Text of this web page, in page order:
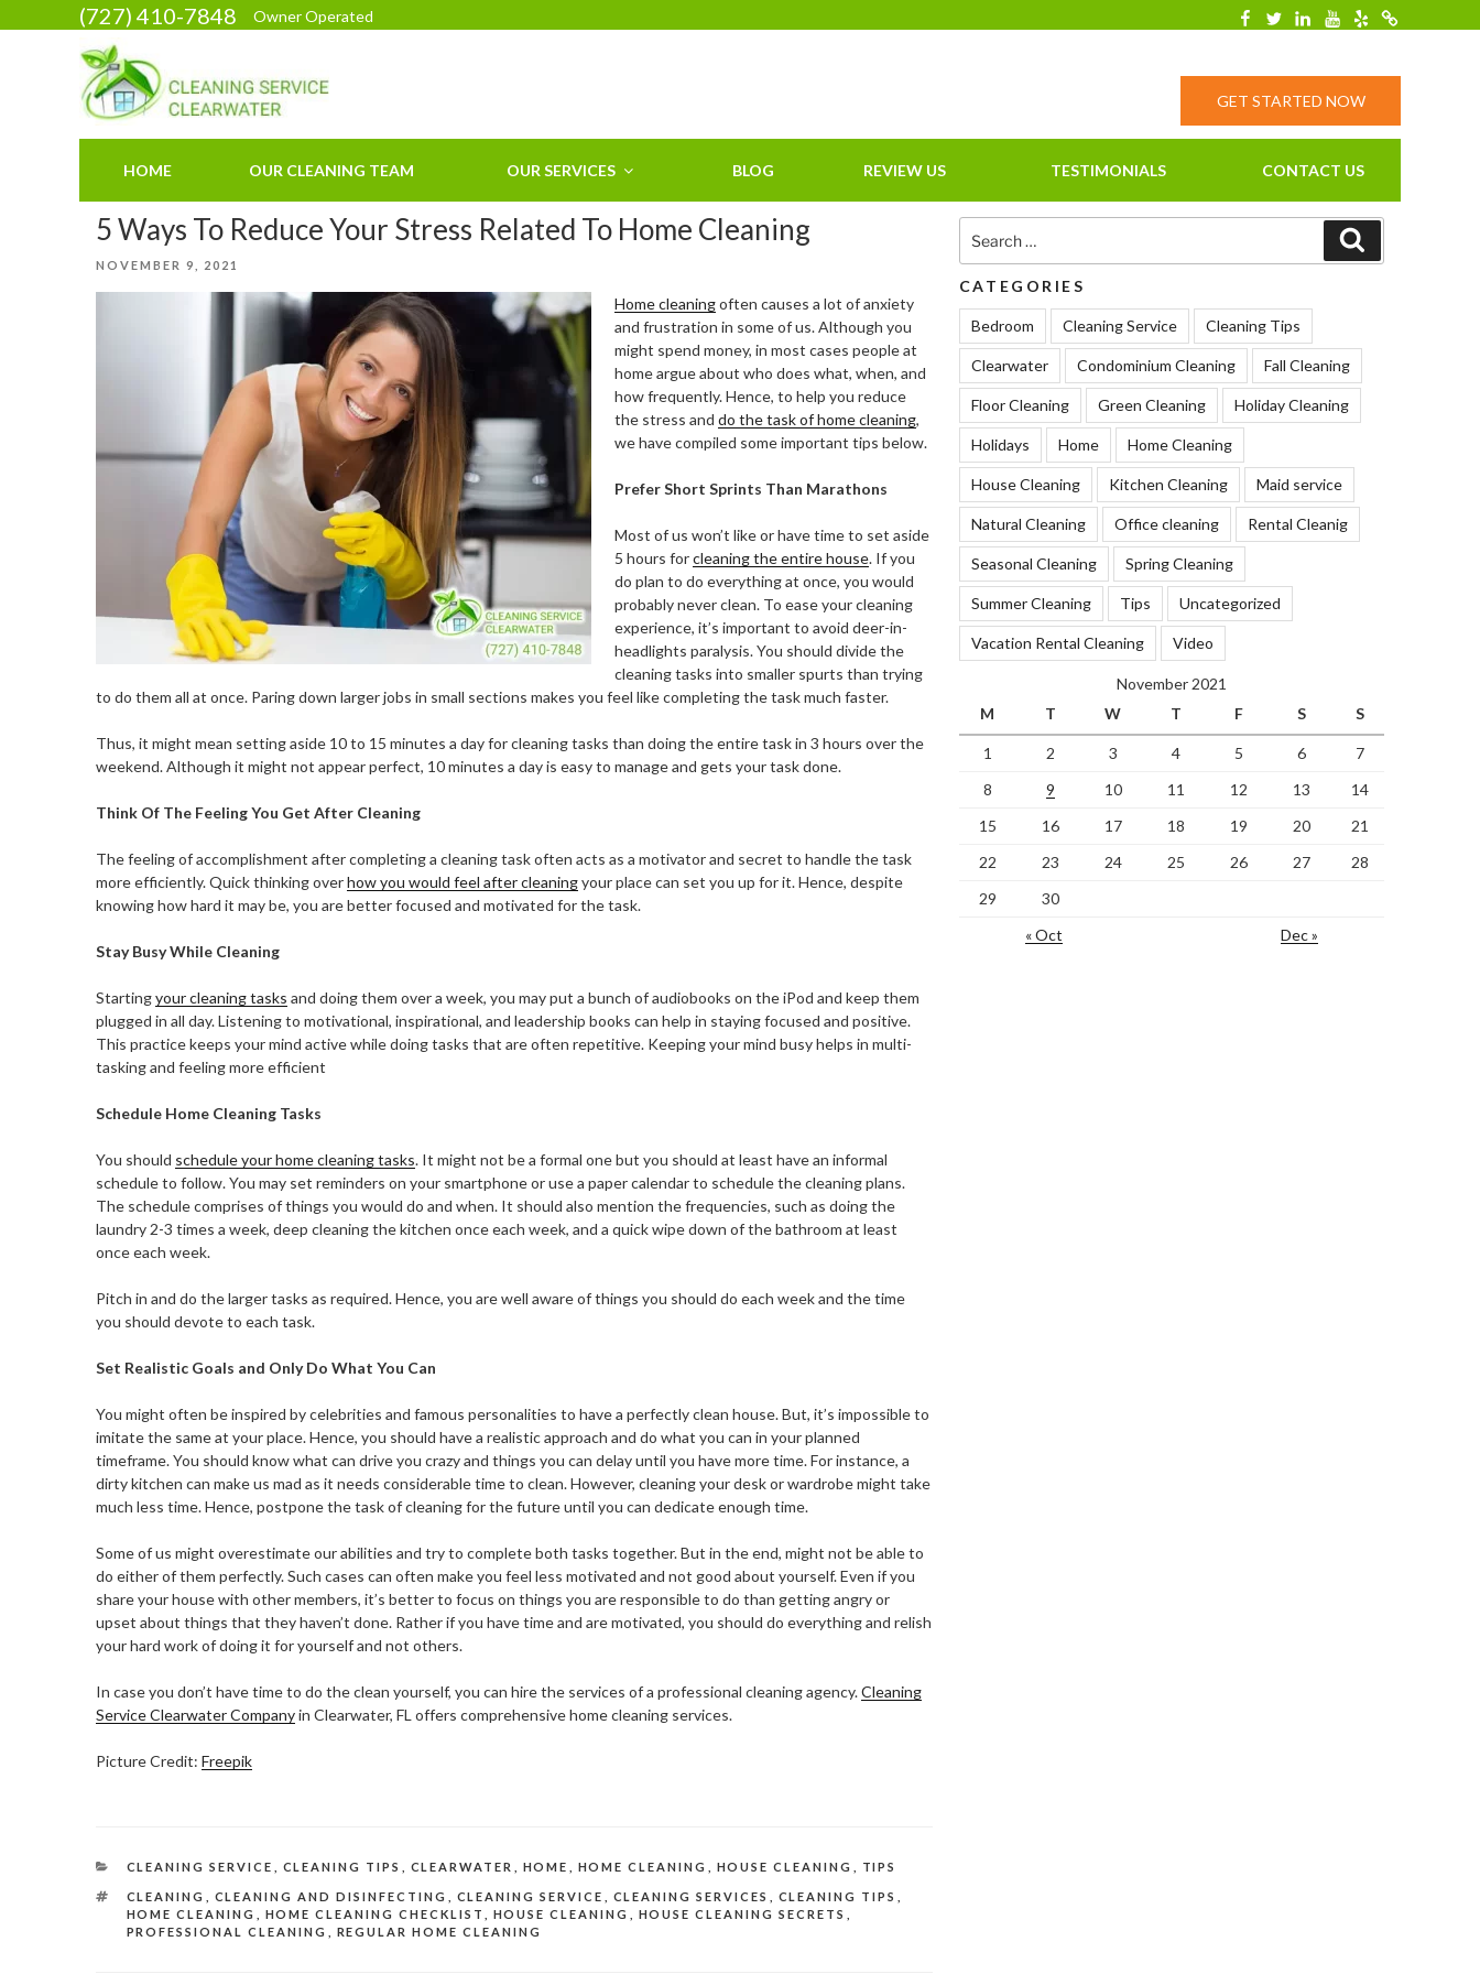
to
(727) 410-7848 Owner Operated Facebook
TwitterLinkedinYouTube
Yelp
RESIDENTIAL
CLEANING IN
GET STARTED NOW
HOME OUR CLEANING TEAM OUR SERVICES BLOG REVIEW US TESTIMONIALS CONTACT US
5 Ways To Reduce Your Stress Related To Home Cleaning
POSTED
NOVEMBER 9, 2021
Home cleaningoften causes a lot of anxiety
and frustration in some of us. Although you
might spend money, in most cases people at
home argue about who does what, when, and
how frequently. Hence, to help you reduce
the stress and do the task of home cleaning,
we have compiled some important tips below.
Prefer Short Sprints Than Marathons
Most of us won’t like or have time to set aside
5 hours forcleaning the entire house. If you
do plan to do everything at once, you would
probably never clean. To ease your cleaning
experience, it’s important to avoid deer-in-
headlights paralysis. You should divide the
cleaning tasks into smaller spurts than trying
to do them all at once. Paring down larger jobs in small sections makes you feel like completing the task much faster.
Thus, it might mean setting aside 10 to 15 minutes a day for cleaning tasks than doing the entire task in 3 hours over the
weekend. Although it might not appear perfect, 10 minutes a day is easy to manage and gets your task done.
Think Of The Feeling You Get After Cleaning
The feeling of accomplishment after completing a cleaning task often acts as a motivator and secret to handle the task
more efficiently. Quick thinking overhow you would feel after cleaningyour place can set you up for it. Hence, despite
knowing how hard it may be, you are better focused and motivated for the task.
Stay Busy While Cleaning
Startingyour cleaning tasks and doing them over a week, you may put a bunch of audiobooks on the iPod and keep them
plugged in all day. Listening to motivational, inspirational, and leadership books can help in staying focused and positive.
This practice keeps your mind active while doing tasks that are often repetitive. Keeping your mind busy helps in multi-
tasking and feeling more efficient
Schedule Home Cleaning Tasks
You should schedule your home cleaning tasks. It might not be a formal one but you should at least have an informal
schedule to follow.You may set reminders on your smartphone or use a paper calendar to schedule the cleaning plans.
The schedule comprises of things you would do and when. It should also mention the frequencies, such as doing the
laundry 2-3 times a week, deep cleaning the kitchen once each week, and a quick wipe down of the bathroom at least
once each week.
Pitch in and do the larger tasks as required. Hence, you are well aware of things you should do each week and the time
you should devote to each task.
Set Realistic Goals and Only Do What You Can
You might often be inspired by celebrities and famous personalities to have a perfectly clean house. But, it’s impossible to
imitate the same at your place. Hence, you should have a realistic approach and do what you can in your planned
timeframe. You should know what can drive you crazy and things you can delay until you have more time. For instance, a
dirty kitchen can make us mad as it needs considerable time to clean. However, cleaning your desk or wardrobe might take
much less time. Hence, postpone the task of cleaning for the future until you can dedicate enough time.
Some of us might overestimate our abilities and try to complete both tasks together. But in the end, might not be able to
do either of them perfectly. Such cases can often make you feel less motivated and not good about yourself. Even if you
share your house with other members, it’s better to focus on things you are responsible to do than getting angry or
upset about things that they haven’t done. Rather if you have time and are motivated, you should do everything and relish
your hard work of doing it for yourself and not others.
In case you don’t have time to do the clean yourself, you can hire the services of a professional cleaning agency.Cleaning
Service Clearwater Companyin Clearwater, FL offers comprehensive home cleaning services.
Picture Credit: Freepik
CATEGORIES
CLEANING SERVICE CLEANING TIPS CLEARWATER HOME HOME CLEANING HOUSE CLEANING
TIPS
TAGS
CLEANING CLEANING AND DISINFECTING CLEANING SERVICE CLEANING SERVICES CLEANING TIPS
HOME CLEANING
HOME CLEANING CHECKLIST HOUSE CLEANING HOUSE CLEANING SECRETS
PROFESSIONAL CLEANING
REGULAR HOME CLEANING
for:
CATEGORIES
Bedroom Cleaning Service Cleaning Tips
Clearwater Condominium Cleaning Fall Cleaning
Floor Cleaning Green Cleaning Holiday Cleaning
Holidays Home Home Cleaning
House Cleaning Kitchen Cleaning Maid service
Natural Cleaning Office cleaning Rental Cleanig
Seasonal Cleaning Spring Cleaning
Summer Cleaning Tips Uncategorized
Vacation Rental Cleaning Video
November 2021
M
T W T F S S
1 2 3 4 5 6
7
8
9 10 11 12 13
14
15
16 17 18 19 20
21
22
23 24 25 26 27
28
29
30
« Oct
Dec »